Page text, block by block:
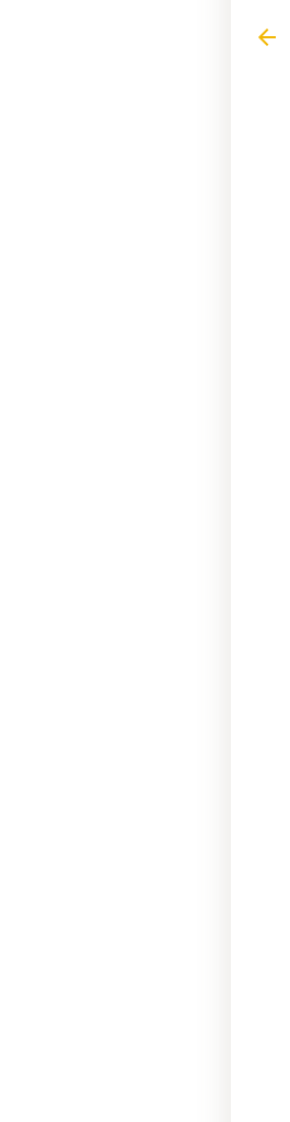
arrow_back